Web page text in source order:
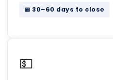
📅 30–60 days to close
💵